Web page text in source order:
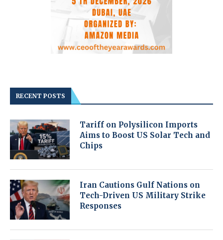
RECENT POSTS
Tariff on Polysilicon Imports
Aims to Boost US Solar Tech and
Chips
Iran Cautions Gulf Nations on
Tech-Driven US Military Strike
Responses